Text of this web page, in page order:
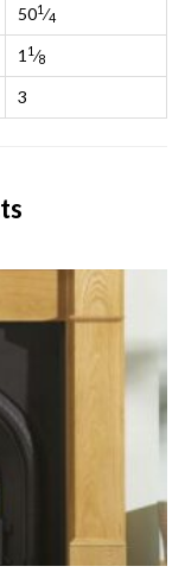
501⁄4
1 1⁄8
3